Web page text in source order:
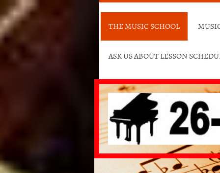
THE MUSIC SCHOOL
ASK US ABOUT LESSON